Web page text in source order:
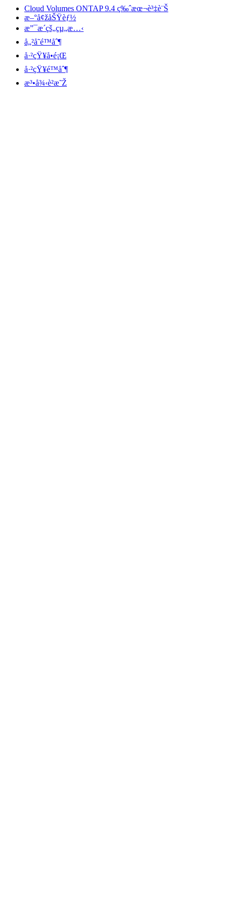
Cloud Volumes ONTAP 9.4 ç‰ˆæœ¬è³‡è¨Š
æ–°å¢žåŠŸèƒ½
æ”¯æ´çš„çµ„æ…‹
å„²å­˜é™åˆ¶
å·²çŸ¥å•é¡Œ
å·²çŸ¥é™åˆ¶
æ³•å¾‹è²æ˜Ž